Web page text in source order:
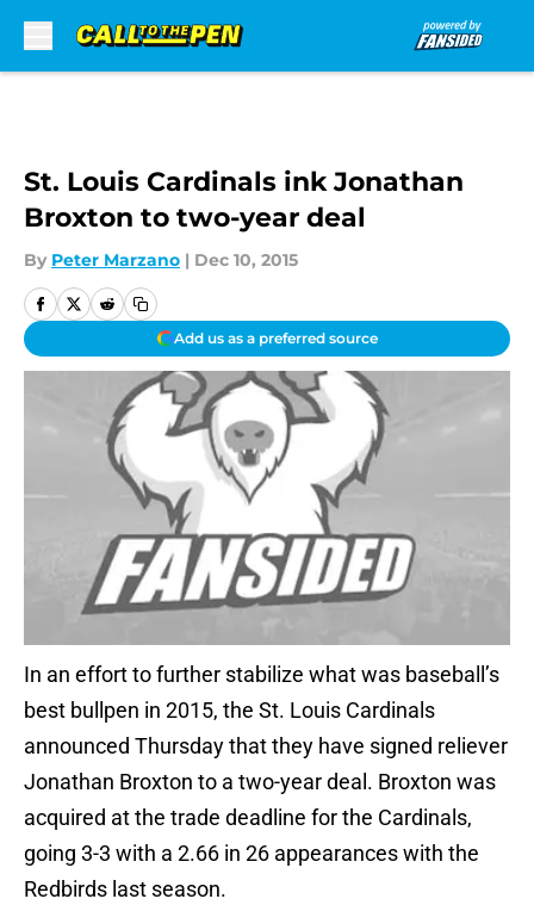
St. Louis Cardinals ink Jonathan
Broxton to two-year deal
By Peter Marzano | Dec 10, 2015
Add us as a preferred source
In an effort to further stabilize what was baseball’s
best bullpen in 2015, the St. Louis Cardinals
announced Thursday that they have signed reliever
Jonathan Broxton to a two-year deal. Broxton was
acquired at the trade deadline for the Cardinals,
going 3-3 with a 2.66 in 26 appearances with the
Redbirds last season.